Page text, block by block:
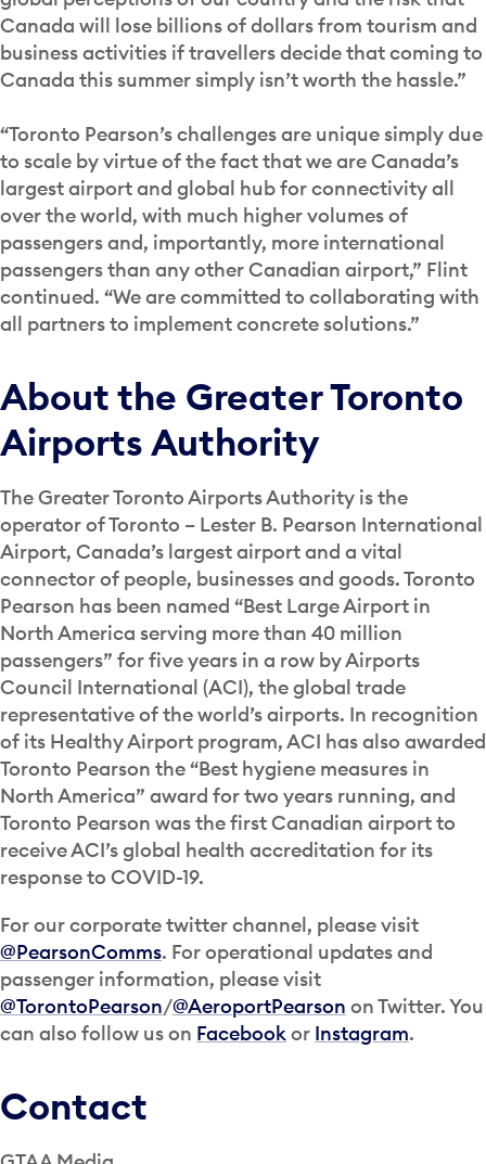
Canada will lose billions of dollars from tourism and
business activities if travellers decide that coming to
Canada this summer simply isn’t worth the hassle.”
“Toronto Pearson’s challenges are unique simply due
to scale by virtue of the fact that we are Canada’s
largest airport and global hub for connectivity all
over the world, with much higher volumes of
passengers and, importantly, more international
passengers than any other Canadian airport,” Flint
continued. “We are committed to collaborating with
all partners to implement concrete solutions.”
About the Greater Toronto
Airports Authority
The Greater Toronto Airports Authority is the
operator of Toronto – Lester B. Pearson International
Airport, Canada’s largest airport and a vital
connector of people, businesses and goods. Toronto
Pearson has been named “Best Large Airport in
North America serving more than 40 million
passengers” for five years in a row by Airports
Council International (ACI), the global trade
representative of the world’s airports. In recognition
of its Healthy Airport program, ACI has also awarded
Toronto Pearson the “Best hygiene measures in
North America” award for two years running, and
Toronto Pearson was the first Canadian airport to
receive ACI’s global health accreditation for its
response to COVID-19.
For our corporate twitter channel, please visit
@PearsonComms. For operational updates and
passenger information, please visit
@TorontoPearson/@AeroportPearson on Twitter. You
can also follow us on Facebook or Instagram.
Contact